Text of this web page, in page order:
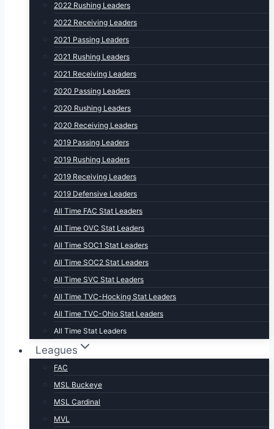
2022 Rushing Leaders
2022 Receiving Leaders
2021 Passing Leaders
2021 Rushing Leaders
2021 Receiving Leaders
2020 Passing Leaders
2020 Rushing Leaders
2020 Receiving Leaders
2019 Passing Leaders
2019 Rushing Leaders
2019 Receiving Leaders
2019 Defensive Leaders
All Time FAC Stat Leaders
All Time OVC Stat Leaders
All Time SOC1 Stat Leaders
All Time SOC2 Stat Leaders
All Time SVC Stat Leaders
All Time TVC-Hocking Stat Leaders
All Time TVC-Ohio Stat Leaders
All Time Stat Leaders
Leagues
FAC
MSL Buckeye
MSL Cardinal
MVL